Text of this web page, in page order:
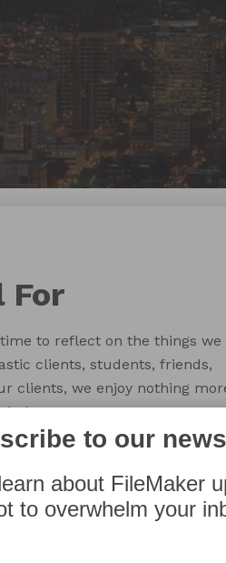
For
to reflect on the things we
clients, students, friends,
clients, we enjoy nothing
something they are
love and support
to our
about FileMaker
to overwhelm your